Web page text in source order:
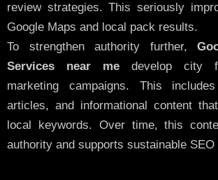
review strategies. This seriously
Google Maps and local pack results.
To strengthen authority further,
Services near me develop city
marketing campaigns. This
articles, and informational content
local keywords. Over time, this
authority and supports sustainable SEO